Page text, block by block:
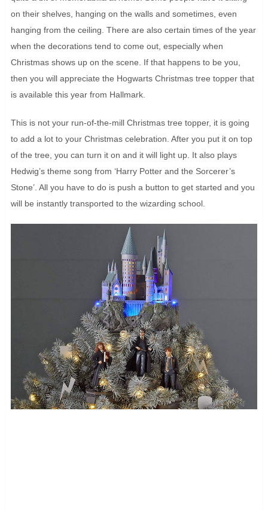
on their shelves, hanging on the walls and sometimes, even
hanging from the ceiling. There are also certain times of the year
when the decorations tend to come out, especially when
Christmas shows up on the scene. If that happens to be you,
then you will appreciate the Hogwarts Christmas tree topper that
is available this year from Hallmark.
This is not your run-of-the-mill Christmas tree topper, it is going
to add a lot to your Christmas celebration. After you put it on top
of the tree, you can turn it on and it will light up. It also plays
Hedwig’s theme song from ‘Harry Potter and the Sorcerer’s
Stone’. All you have to do is push a button to get started and you
will be instantly transported to the wizarding school.